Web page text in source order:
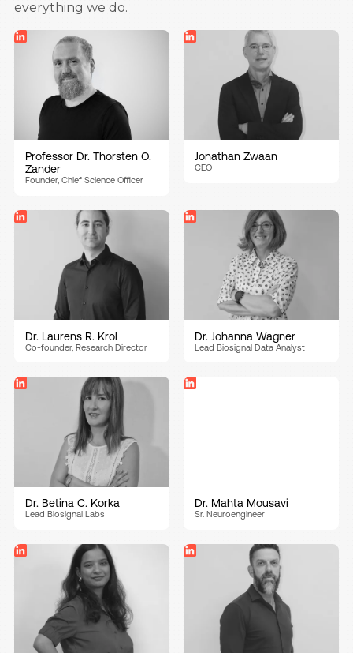
everything we do.
Professor Dr. Thorsten O.
Zander
Founder, Chief Science Officer
Jonathan Zwaan
CEO
Dr. Laurens R. Krol
Co-founder, Research Director
Dr. Johanna Wagner
Lead Biosignal Data Analyst
Dr. Betina C. Korka
Lead Biosignal Labs
Dr. Mahta Mousavi
Sr. Neuroengineer